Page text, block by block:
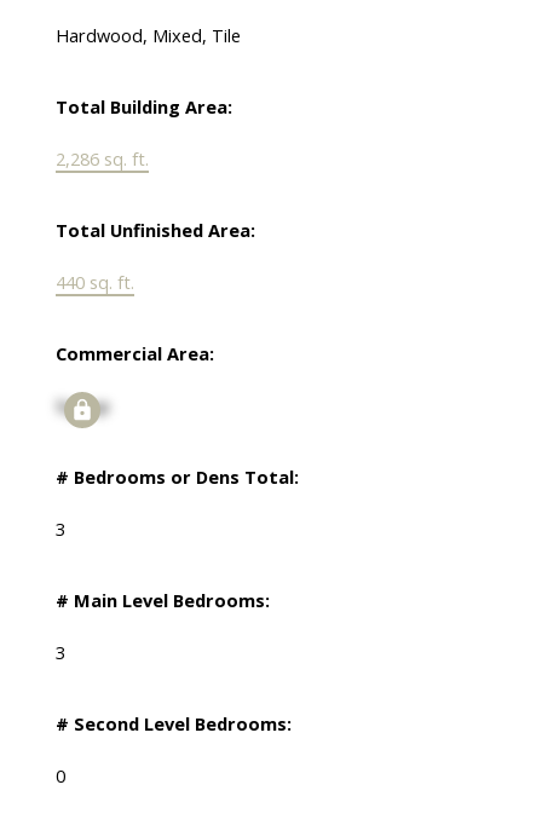
Hardwood, Mixed, Tile
Total Building Area:
2,286 sq. ft.
Total Unfinished Area:
440 sq. ft.
Commercial Area:
Signup
# Bedrooms or Dens Total:
3
# Main Level Bedrooms:
3
# Second Level Bedrooms:
0